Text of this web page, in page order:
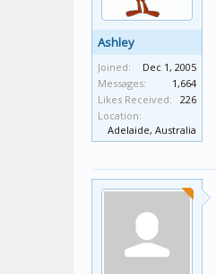
Ashley
Joined:
Dec 1, 2005
Messages:
1,664
Likes Received:
226
Location:
Adelaide, Australia